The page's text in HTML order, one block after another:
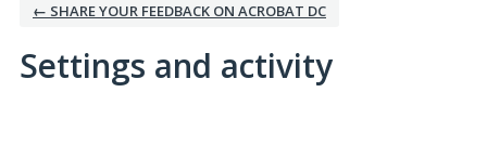
← SHARE YOUR FEEDBACK ON ACROBAT DC
Settings and activity